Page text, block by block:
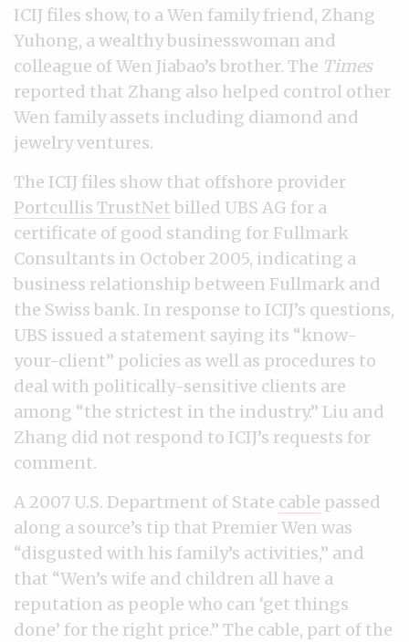
ICIJ files show, to a Wen family friend, Zhang
Yuhong, a wealthy businesswoman and
colleague of Wen Jiabao’s brother. The Times
reported that Zhang also helped control other
Wen family assets including diamond and
jewelry ventures.
The ICIJ files show that offshore provider
Portcullis TrustNet billed UBS AG for a
certificate of good standing for Fullmark
Consultants in October 2005, indicating a
business relationship between Fullmark and
the Swiss bank. In response to ICIJ’s questions,
UBS issued a statement saying its “know-
your-client” policies as well as procedures to
deal with politically-sensitive clients are
among “the strictest in the industry.” Liu and
Zhang did not respond to ICIJ’s requests for
comment.
A 2007 U.S. Department of State cable passed
along a source’s tip that Premier Wen was
“disgusted with his family’s activities,” and
that “Wen’s wife and children all have a
reputation as people who can ‘get things
done’ for the right price.” The cable, part of the